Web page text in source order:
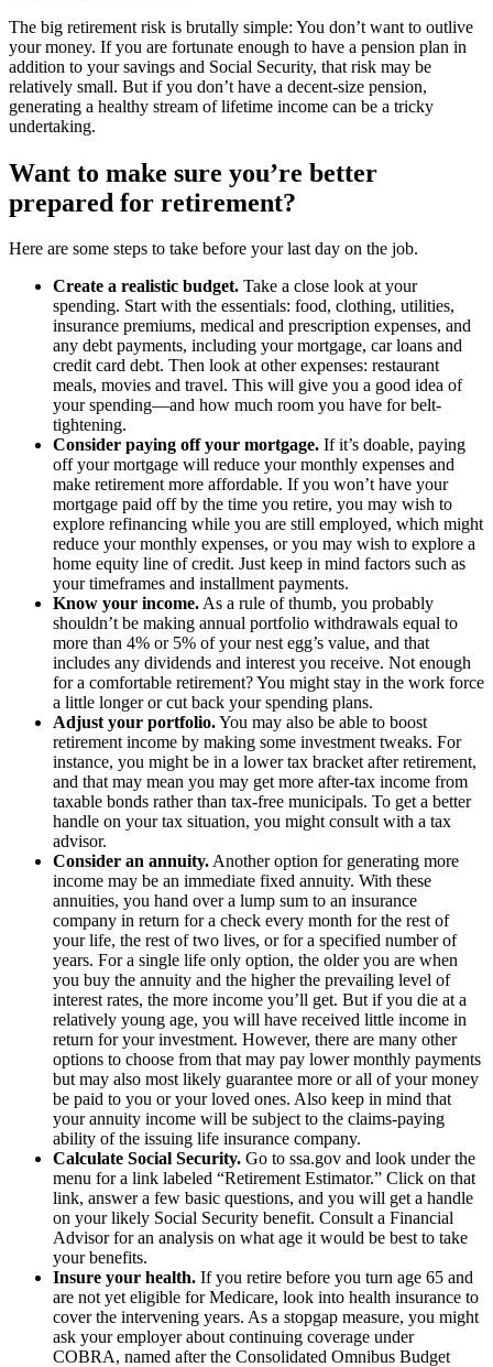
The big retirement risk is brutally simple: You don’t want to outlive
your money. If you are fortunate enough to have a pension plan in
addition to your savings and Social Security, that risk may be
relatively small. But if you don’t have a decent-size pension,
generating a healthy stream of lifetime income can be a tricky
undertaking.
Want to make sure you’re better
prepared for retirement?
Here are some steps to take before your last day on the job.
Create a realistic budget. Take a close look at your
spending. Start with the essentials: food, clothing, utilities,
insurance premiums, medical and prescription expenses, and
any debt payments, including your mortgage, car loans and
credit card debt. Then look at other expenses: restaurant
meals, movies and travel. This will give you a good idea of
your spending—and how much room you have for belt-
tightening.
Consider paying off your mortgage. If it’s doable, paying
off your mortgage will reduce your monthly expenses and
make retirement more affordable. If you won’t have your
mortgage paid off by the time you retire, you may wish to
explore refinancing while you are still employed, which might
reduce your monthly expenses, or you may wish to explore a
home equity line of credit. Just keep in mind factors such as
your timeframes and installment payments.
Know your income.As a rule of thumb, you probably
shouldn’t be making annual portfolio withdrawals equal to
more than 4% or 5% of your nest egg’s value, and that
includes any dividends and interest you receive. Not enough
for a comfortable retirement? You might stay in the work force
a little longer or cut back your spending plans.
Adjust your portfolio.You may also be able to boost
retirement income by making some investment tweaks. For
instance, you might be in a lower tax bracket after retirement,
and that may mean you may get more after-tax income from
taxable bonds rather than tax-free municipals. To get a better
handle on your tax situation, you might consult with a tax
advisor.
Consider an annuity.Another option for generating more
income may be an immediate fixed annuity. With these
annuities, you hand over a lump sum to an insurance
company in return for a check every month for the rest of
your life, the rest of two lives, or for a specified number of
years. For a single life only option, the older you are when
you buy the annuity and the higher the prevailing level of
interest rates, the more income you’ll get. But if you die at a
relatively young age, you will have received little income in
return for your investment. However, there are many other
options to choose from that may pay lower monthly payments
but may also most likely guarantee more or all of your money
be paid to you or your loved ones. Also keep in mind that
your annuity income will be subject to the claims-paying
ability of the issuing life insurance company.
Calculate Social Security. Go to ssa.gov and look under the
menu for a link labeled “Retirement Estimator.” Click on that
link, answer a few basic questions, and you will get a handle
on your likely Social Security benefit. Consult a Financial
Advisor for an analysis on what age it would be best to take
your benefits.
Insure your health. If you retire before you turn age 65 and
are not yet eligible for Medicare, look into health insurance to
cover the intervening years. As a stopgap measure, you might
ask your employer about continuing coverage under
COBRA, named after the Consolidated Omnibus Budget